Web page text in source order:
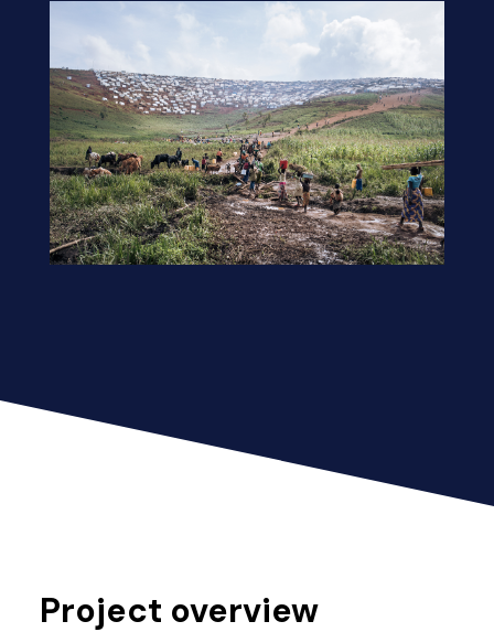
Project overview